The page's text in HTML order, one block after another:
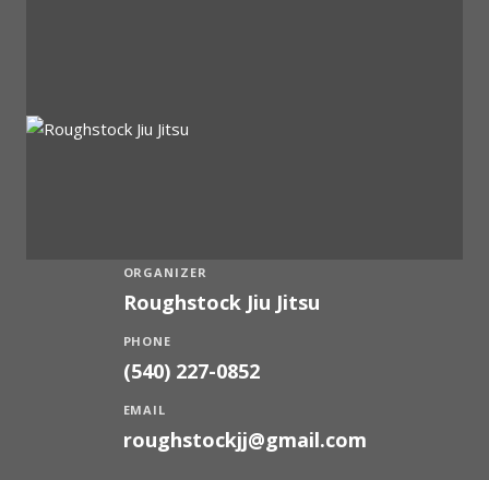
ORGANIZER
Roughstock Jiu Jitsu
PHONE
(540) 227-0852
EMAIL
roughstockjj@gmail.com